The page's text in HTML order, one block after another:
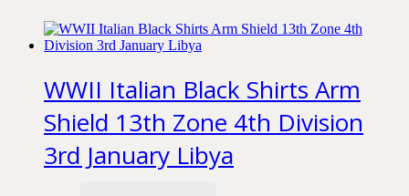
WWII Italian Black Shirts Arm
Shield 13th Zone 4th Division
3rd January Libya